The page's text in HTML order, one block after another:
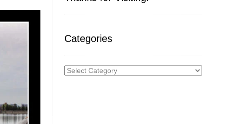
Categories
Categories